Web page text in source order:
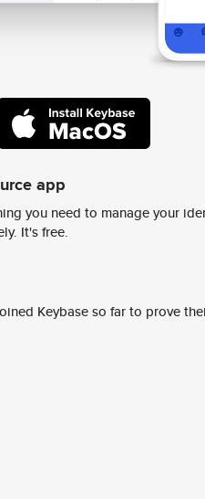
app
you need to manage your
It's free.
Keybase so far to prove